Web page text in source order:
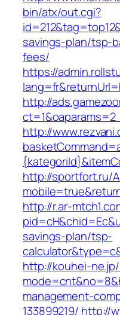
bin/atx/out.cgi?
savings-plan/tsp-
fees/
https://
http://
http://
http://sportfort.ru/
http://r.ar-
savings-plan/tsp-
http://kouhei-
management-
133899219/ http://